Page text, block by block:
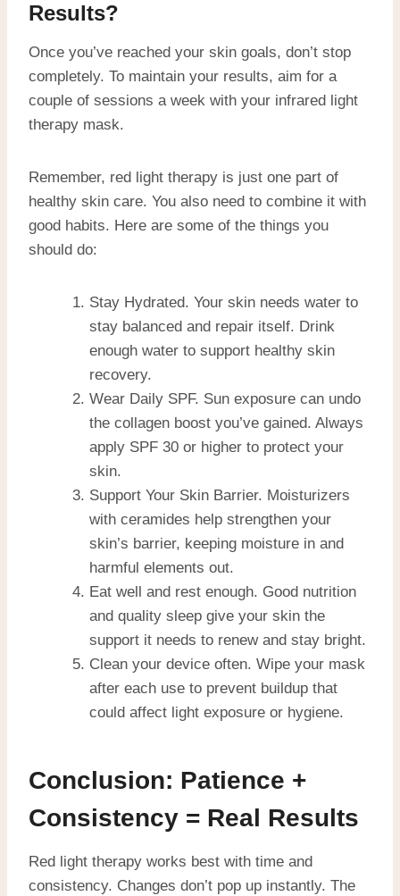
Results?
Once you’ve reached your skin goals, don’t stop
completely. To maintain your results, aim for a
couple of sessions a week with your infrared light
therapy mask.
Remember, red light therapy is just one part of
healthy skin care. You also need to combine it with
good habits. Here are some of the things you
should do:
Stay Hydrated. Your skin needs water to
stay balanced and repair itself. Drink
enough water to support healthy skin
recovery.
Wear Daily SPF. Sun exposure can undo
the collagen boost you’ve gained. Always
apply SPF 30 or higher to protect your
skin.
Support Your Skin Barrier. Moisturizers
with ceramides help strengthen your
skin’s barrier, keeping moisture in and
harmful elements out.
Eat well and rest enough. Good nutrition
and quality sleep give your skin the
support it needs to renew and stay bright.
Clean your device often. Wipe your mask
after each use to prevent buildup that
could affect light exposure or hygiene.
Conclusion: Patience +
Consistency = Real Results
Red light therapy works best with time and
consistency. Changes don’t pop up instantly. The